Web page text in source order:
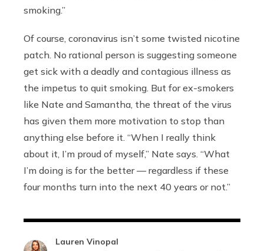
smoking.”
Of course, coronavirus isn’t some twisted nicotine
patch. No rational person is suggesting someone
get sick with a deadly and contagious illness as
the impetus to quit smoking. But for ex-smokers
like Nate and Samantha, the threat of the virus
has given them more motivation to stop than
anything else before it. “When I really think
about it, I’m proud of myself,” Nate says. “What
I’m doing is for the better — regardless if these
four months turn into the next 40 years or not.”
Lauren Vinopal